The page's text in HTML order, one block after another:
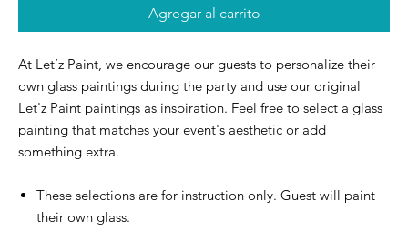
Agregar al carrito
At Let’z Paint, we encourage our guests to personalize their
own glass paintings during the party and use our original
Let'z Paint paintings as inspiration. Feel free to select a glass
painting that matches your event's aesthetic or add
something extra.
These selections are for instruction only. Guest will paint
their own glass.